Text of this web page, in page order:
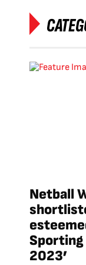
Netball
Sporting
2023’